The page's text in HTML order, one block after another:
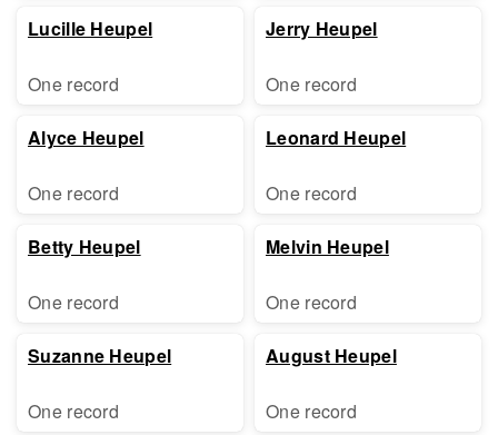
Lucille Heupel
One record
Alyce Heupel
One record
Betty Heupel
One record
Suzanne Heupel
One record
Jerry Heupel
One record
Leonard Heupel
One record
Melvin Heupel
One record
August Heupel
One record